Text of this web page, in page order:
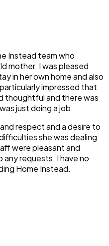
Instead team who
mother. I was pleased
in her own home and also
impressed that
thoughtful and there was
just doing a job.
respect and a desire to
she was dealing
were pleasant and
requests. I have no
Home Instead.